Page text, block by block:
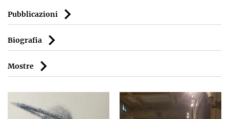
Pubblicazioni
Biografia
Mostre